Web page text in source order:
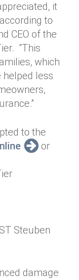
it
to
CEO of the
“This
which
helped less
to the
or
Steuben
damage